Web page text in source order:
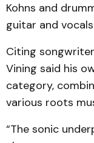
Kohns and
guitar and
Citing
Vining said his
category,
various roots
“The sonic